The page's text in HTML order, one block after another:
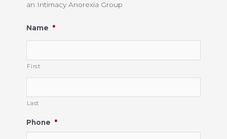
an Intimacy Anorexia Group
Name *
First
Last
Phone *